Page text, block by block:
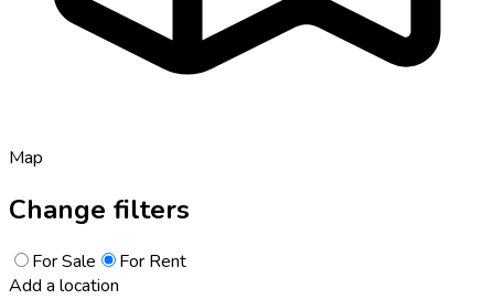
Map
Change filters
For Sale
For Rent
Add a location